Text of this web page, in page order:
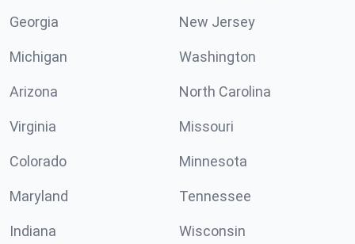
Georgia New Jersey
Michigan Washington
Arizona North Carolina
Virginia Missouri
Colorado Minnesota
Maryland Tennessee
Indiana Wisconsin